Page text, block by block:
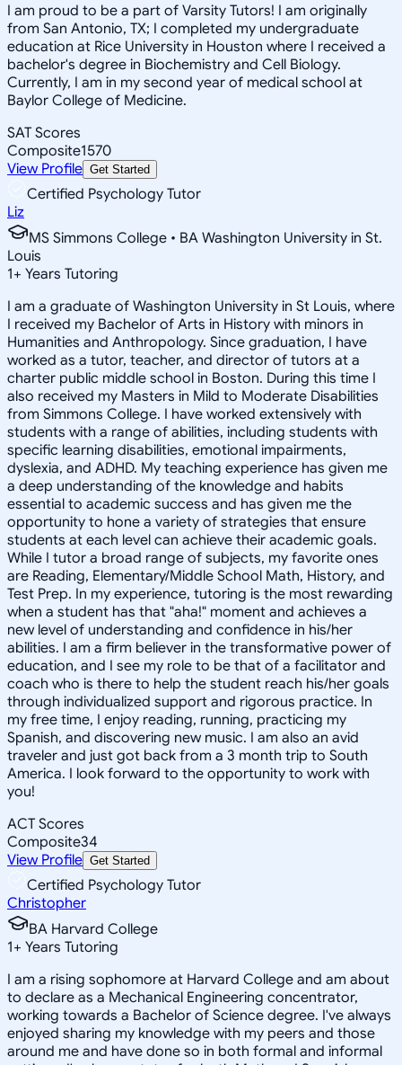
I am proud to be a part of Varsity Tutors! I am originally
from San Antonio, TX; I completed my undergraduate
education at Rice University in Houston where I received a
bachelor's degree in Biochemistry and Cell Biology.
Currently, I am in my second year of medical school at
Baylor College of Medicine.
SAT Scores
Composite1570
View Profile Get Started
Certified Psychology Tutor
Liz
MS Simmons College • BA Washington University in St.
Louis
1+ Years Tutoring
I am a graduate of Washington University in St Louis, where
I received my Bachelor of Arts in History with minors in
Humanities and Anthropology. Since graduation, I have
worked as a tutor, teacher, and director of tutors at a
charter public middle school in Boston. During this time I
also received my Masters in Mild to Moderate Disabilities
from Simmons College. I have worked extensively with
students with a range of abilities, including students with
specific learning disabilities, emotional impairments,
dyslexia, and ADHD. My teaching experience has given me
a deep understanding of the knowledge and habits
essential to academic success and has given me the
opportunity to hone a variety of strategies that ensure
students at each level can achieve their academic goals.
While I tutor a broad range of subjects, my favorite ones
are Reading, Elementary/Middle School Math, History, and
Test Prep. In my experience, tutoring is the most rewarding
when a student has that "aha!" moment and achieves a
new level of understanding and confidence in his/her
abilities. I am a firm believer in the transformative power of
education, and I see my role to be that of a facilitator and
coach who is there to help the student reach his/her goals
through individualized support and rigorous practice. In
my free time, I enjoy reading, running, practicing my
Spanish, and discovering new music. I am also an avid
traveler and just got back from a 3 month trip to South
America. I look forward to the opportunity to work with
you!
ACT Scores
Composite34
View Profile Get Started
Certified Psychology Tutor
Christopher
BA Harvard College
1+ Years Tutoring
I am a rising sophomore at Harvard College and am about
to declare as a Mechanical Engineering concentrator,
working towards a Bachelor of Science degree. I've always
enjoyed sharing my knowledge with my peers and those
around me and have done so in both formal and informal